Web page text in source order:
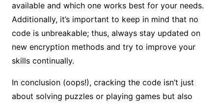
available and which one works best for your needs.
Additionally, it’s important to keep in mind that no
code is unbreakable; thus, always stay updated on
new encryption methods and try to improve your
skills continually.
In conclusion (oops!), cracking the code isn’t just
about solving puzzles or playing games but also